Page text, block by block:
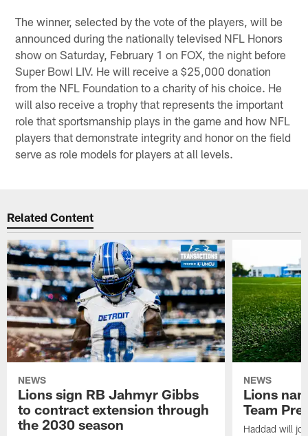
The winner, selected by the vote of the players, will be
announced during the nationally televised NFL Honors
show on Saturday, February 1 on FOX, the night before
Super Bowl LIV. He will receive a $25,000 donation
from the NFL Foundation to a charity of his choice. He
will also receive a trophy that represents the important
role that sportsmanship plays in the game and how NFL
players that demonstrate integrity and honor on the field
serve as role models for players at all levels.
Related Content
NEWS
Lions sign RB Jahmyr Gibbs
to contract extension through
the 2030 season
NEWS
Lions
Team
Haddad will